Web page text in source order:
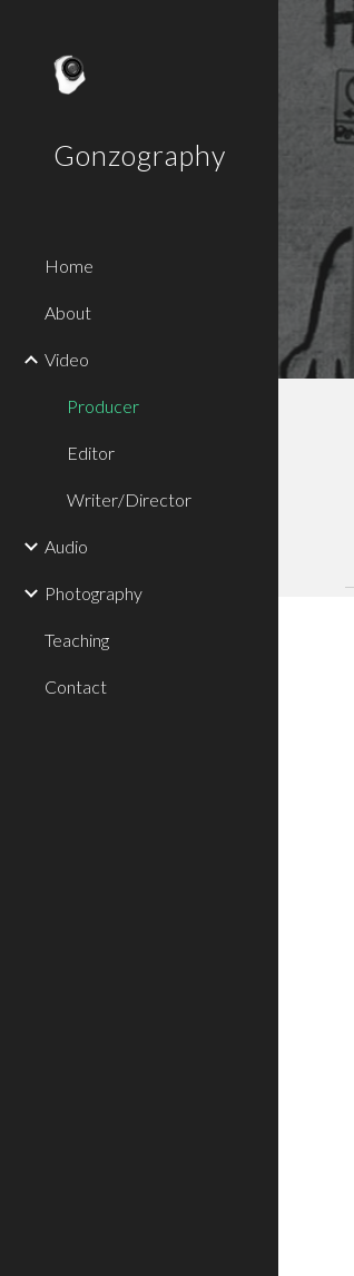
Gonzography
Home
About
Video
Producer
Editor
Writer/Director
Audio
Photography
Teaching
Contact